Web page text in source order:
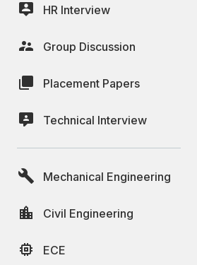
HR Interview
Group Discussion
Placement Papers
Technical Interview
Mechanical Engineering
Civil Engineering
ECE